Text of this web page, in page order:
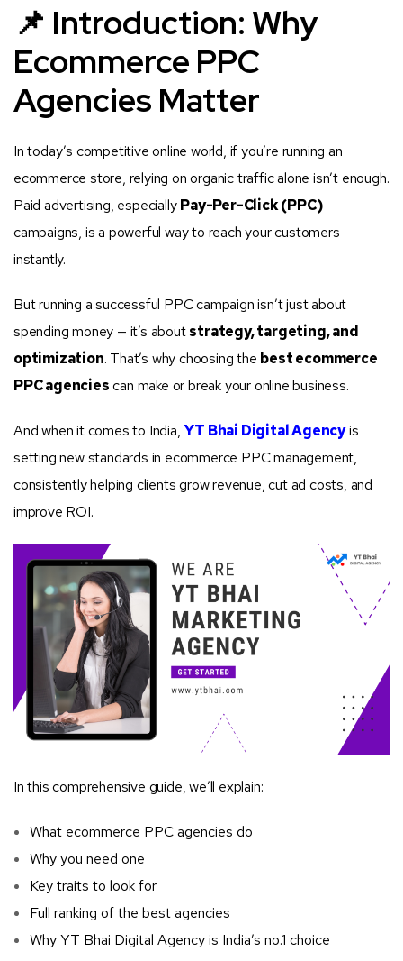
📌 Introduction: Why
Ecommerce PPC
Agencies Matter
In today’s competitive online world, if you’re running an
ecommerce store, relying on organic traffic alone isn’t enough.
Paid advertising, especiallyPay-Per-Click (PPC)
campaigns, is a powerful way to reach your customers
instantly.
But running a successful PPC campaign isn’t just about
spending money — it’s aboutstrategy, targeting, and
optimization. That’s why choosing the best ecommerce
PPC agenciescan make or break your online business.
And when it comes to India,YT Bhai Digital Agencyis
setting new standards in ecommerce PPC management,
consistently helping clients grow revenue, cut ad costs, and
improve ROI.
In this comprehensive guide, we’ll explain:
What ecommerce PPC agencies do
Why you need one
Key traits to look for
Full ranking of the best agencies
Why YT Bhai Digital Agency is India’s no.1 choice